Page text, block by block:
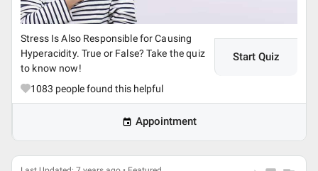
Stress Is Also Responsible for Causing
Hyperacidity. True or False? Take the quiz
to know now!
Start Quiz
1083 people found this helpful
Appointment